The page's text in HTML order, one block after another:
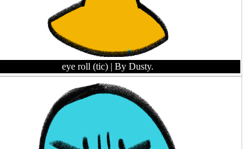
eye roll (tic) | By Dusty.